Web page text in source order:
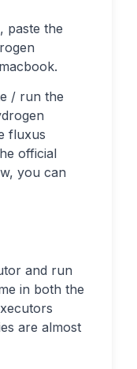
paste the
/ run the
fluxus
official
you can
and run
in both the
are almost